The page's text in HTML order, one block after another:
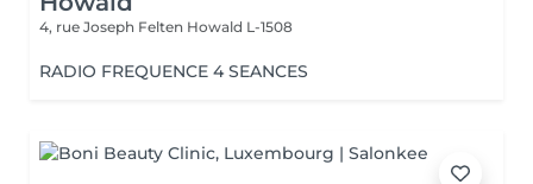
4, rue Joseph Felten Howald L-1508
RADIO FREQUENCE 4 SEANCES